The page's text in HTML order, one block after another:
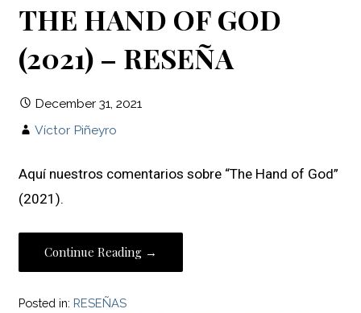
THE HAND OF GOD
(2021) – RESEÑA
December 31, 2021
Víctor Piñeyro
Aquí nuestros comentarios sobre “The Hand of God”
(2021).
Continue Reading →
Posted in: RESEÑAS